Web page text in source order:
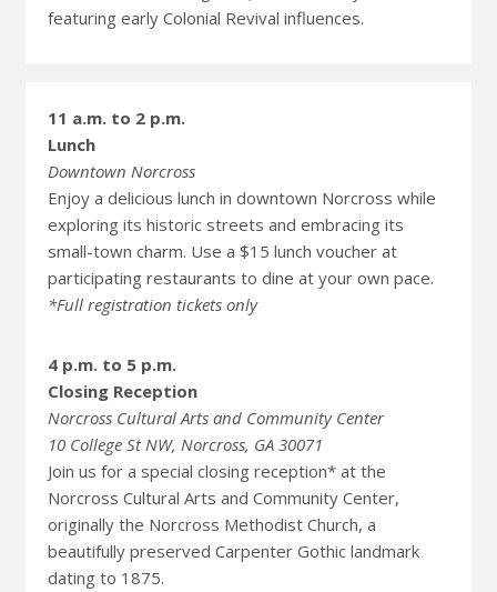
featuring early Colonial Revival influences.
11 a.m. to 2 p.m.
Lunch
Downtown Norcross
Enjoy a delicious lunch in downtown Norcross while
exploring its historic streets and embracing its
small-town charm. Use a $15 lunch voucher at
participating restaurants to dine at your own pace.
*Full registration tickets only
4 p.m. to 5 p.m.
Closing Reception
Norcross Cultural Arts and Community Center
10 College St NW, Norcross, GA 30071
Join us for a special closing reception* at the
Norcross Cultural Arts and Community Center,
originally the Norcross Methodist Church, a
beautifully preserved Carpenter Gothic landmark
dating to 1875.